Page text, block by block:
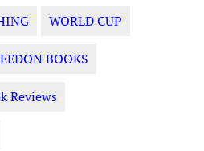
WORLD CUP
BOOKS
Reviews